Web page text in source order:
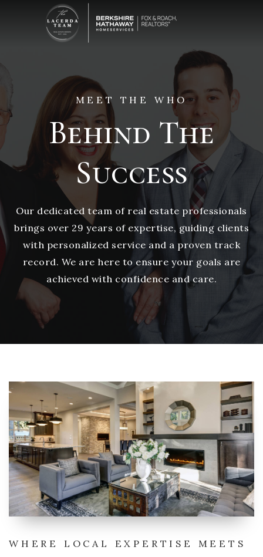
MEET THE WHO
Behind The
Success
Our dedicated team of real estate professionals
brings over 29 years of expertise, guiding clients
with personalized service and a proven track
record. We are here to ensure your goals are
achieved with confidence and care.
WHERE LOCAL EXPERTISE MEETS